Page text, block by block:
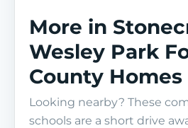
More in
Wesley Park
County Homes
Looking nearby? These
schools are a short drive